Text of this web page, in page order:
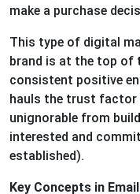
make a purchase
This type of digital
brand is at the top of
consistent positive
hauls the trust factor
unignorable from
interested and
established).
Key Concepts in